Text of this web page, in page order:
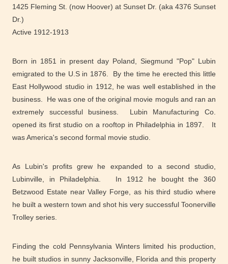
1425 Fleming St. (now Hoover) at Sunset Dr. (aka 4376 Sunset
Dr.)
Active 1912-1913
Born in 1851 in present day Poland, Siegmund "Pop" Lubin
emigrated to the U.S in 1876. By the time he erected this little
East Hollywood studio in 1912, he was well established in the
business. He was one of the original movie moguls and ran an
extremely successful business. Lubin Manufacturing Co.
opened its first studio on a rooftop in Philadelphia in 1897. It
was America's second formal movie studio.
As Lubin's profits grew he expanded to a second studio,
Lubinville, in Philadelphia. In 1912 he bought the 360
Betzwood Estate near Valley Forge, as his third studio where
he built a western town and shot his very successful Toonerville
Trolley series.
Finding the cold Pennsylvania Winters limited his production,
he built studios in sunny Jacksonville, Florida and this property